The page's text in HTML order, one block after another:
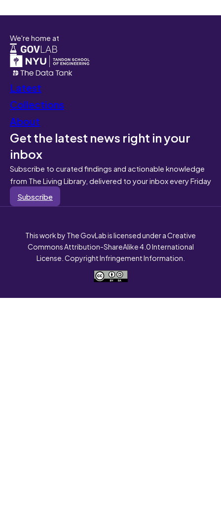
We're home at
Latest
Collections
About
Get the latest news right in your
inbox
Subscribe to curated findings and actionable knowledge
from The Living Library, delivered to your inbox every Friday
Subscribe
This work by The GovLab is licensed under a Creative
Commons Attribution-ShareAlike 4.0 International
License. Copyright Infringement Information.